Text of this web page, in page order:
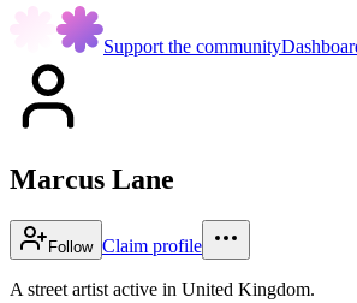
Support the community
Marcus Lane
Follow Claim profile
A street artist active in United Kingdom.